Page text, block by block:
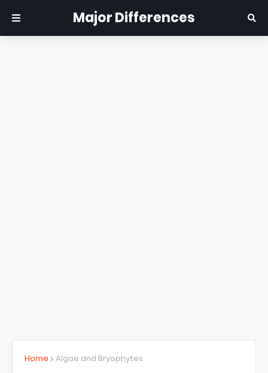
Major Differences
Home Algae and Bryophytes